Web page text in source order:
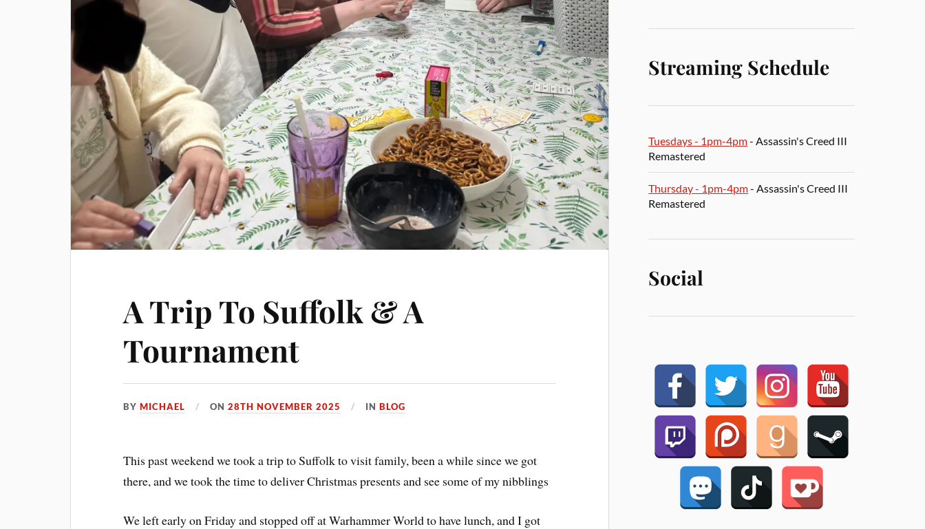
A Trip To Suffolk & A
Tournament
BYMICHAEL ON28TH NOVEMBER 2025 INBLOG
This past weekend we took a trip to Suffolk to visit family, been a while since we got
there, and we took the time to deliver Christmas presents and see some of my nibblings
We left early on Friday and stopped off at Warhammer World to have lunch, and I got
Streaming Schedule
Tuesdays - 1pm-4pm- Assassin's Creed III
Remastered
Thursday - 1pm-4pm- Assassin's Creed III
Remastered
Social